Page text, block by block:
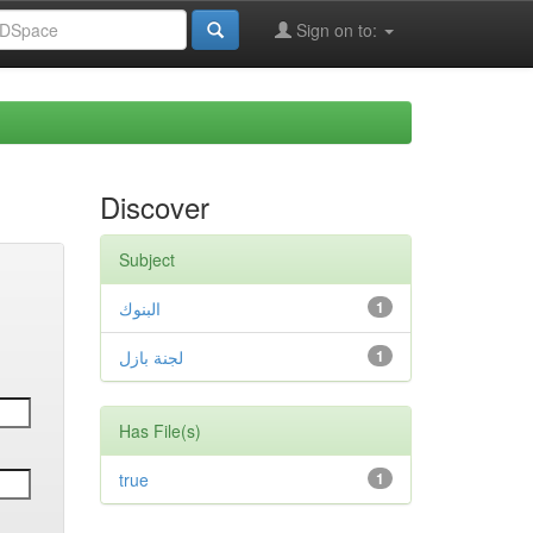
Sign on to:
Discover
Subject
1 البنوك
1 لجنة بازل
Has File(s)
1
true